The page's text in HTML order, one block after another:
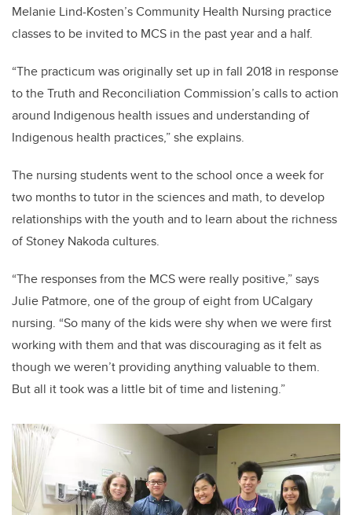
Melanie Lind-Kosten’s Community Health Nursing practice
classes to be invited to MCS in the past year and a half.
“The practicum was originally set up in fall 2018 in response
to the Truth and Reconciliation Commission’s calls to action
around Indigenous health issues and understanding of
Indigenous health practices,” she explains.
The nursing students went to the school once a week for
two months to tutor in the sciences and math, to develop
relationships with the youth and to learn about the richness
of Stoney Nakoda cultures.
“The responses from the MCS were really positive,” says
Julie Patmore, one of the group of eight from UCalgary
nursing. “So many of the kids were shy when we were first
working with them and that was discouraging as it felt as
though we weren’t providing anything valuable to them.
But all it took was a little bit of time and listening.”